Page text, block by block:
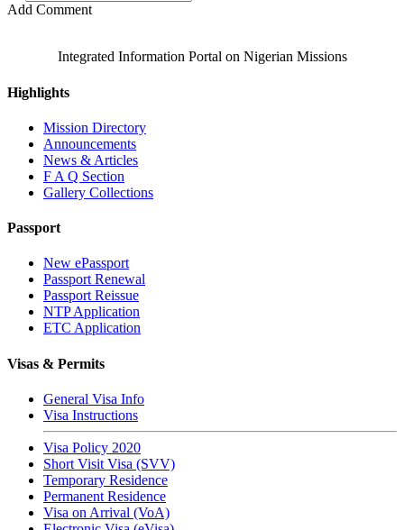
Add Comment
Integrated Information Portal on Nigerian Missions
Highlights
Mission Directory
Announcements
News & Articles
F A Q Section
Gallery Collections
Passport
New ePassport
Passport Renewal
Passport Reissue
NTP Application
ETC Application
Visas & Permits
General Visa Info
Visa Instructions
Visa Policy 2020
Short Visit Visa (SVV)
Temporary Residence
Permanent Residence
Visa on Arrival (VoA)